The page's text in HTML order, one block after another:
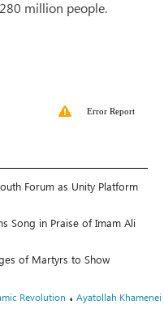
million people.
Error Report
Forum as Unity Platform
Song in Praise of Imam Ali
of Martyrs to Show
Revolution ، Ayatollah Khamenei